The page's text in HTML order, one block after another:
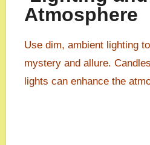
Atmosphere
Use dim, ambient lighting to create a sense of
mystery and allure.
lights can enhance the